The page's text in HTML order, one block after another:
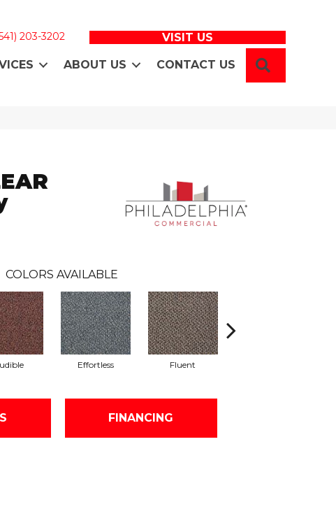
203-3202 VISIT US
ABOUT US CONTACT US
COLORS AVAILABLE
Effortless Fluent
FINANCING